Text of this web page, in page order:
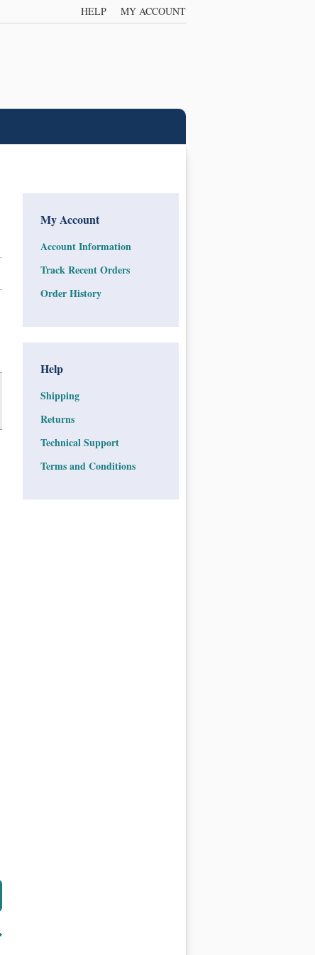
HELP MY ACCOUNT
My Account
Account Information
Track Recent Orders
Order History
Help
Shipping
Returns
Technical Support
Terms and Conditions